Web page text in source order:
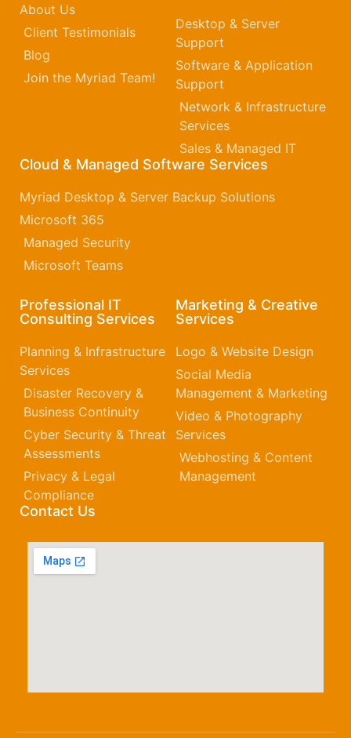
About Us
Client Testimonials
Blog
Join the Myriad Team!
Desktop & Server
Support
Software & Application
Support
Network & Infrastructure
Services
Sales & Managed IT
Cloud & Managed Software Services
Myriad Desktop & Server Backup Solutions
Microsoft 365​
Managed Security
Microsoft Teams
Professional IT
Consulting Services
Planning & Infrastructure
Services
Disaster Recovery &
Business Continuity
Cyber Security & Threat
Assessments
Privacy & Legal
Compliance
Marketing & Creative
Services
Logo & Website Design
Social Media
Management & Marketing
Video & Photography
Services
Webhosting & Content
Management
Contact Us